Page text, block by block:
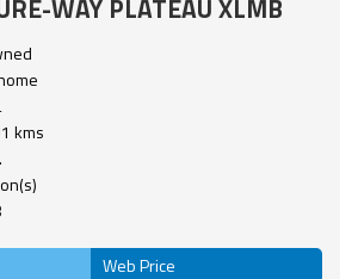
WAY PLATEAU XLMB
kms
Web Price